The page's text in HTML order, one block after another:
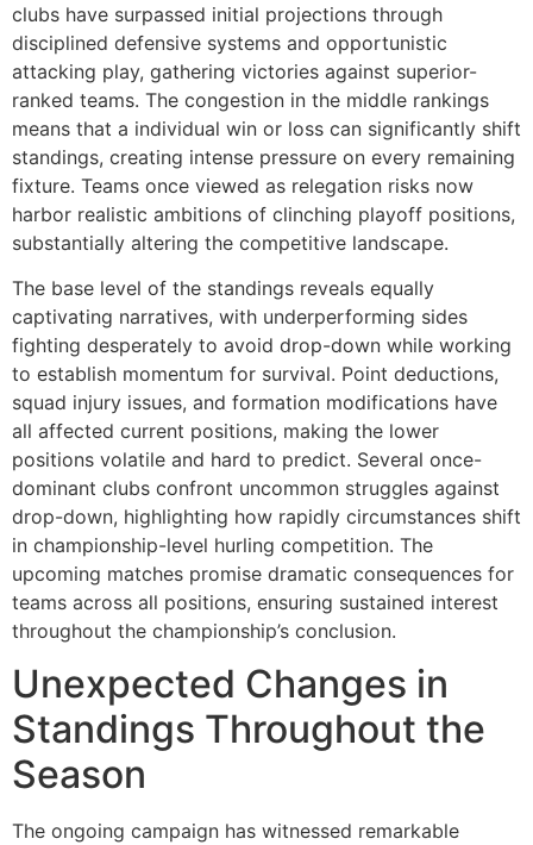
clubs have surpassed initial projections through
disciplined defensive systems and opportunistic
attacking play, gathering victories against superior-
ranked teams. The congestion in the middle rankings
means that a individual win or loss can significantly shift
standings, creating intense pressure on every remaining
fixture. Teams once viewed as relegation risks now
harbor realistic ambitions of clinching playoff positions,
substantially altering the competitive landscape.
The base level of the standings reveals equally
captivating narratives, with underperforming sides
fighting desperately to avoid drop-down while working
to establish momentum for survival. Point deductions,
squad injury issues, and formation modifications have
all affected current positions, making the lower
positions volatile and hard to predict. Several once-
dominant clubs confront uncommon struggles against
drop-down, highlighting how rapidly circumstances shift
in championship-level hurling competition. The
upcoming matches promise dramatic consequences for
teams across all positions, ensuring sustained interest
throughout the championship’s conclusion.
Unexpected Changes in
Standings Throughout the
Season
The ongoing campaign has witnessed remarkable